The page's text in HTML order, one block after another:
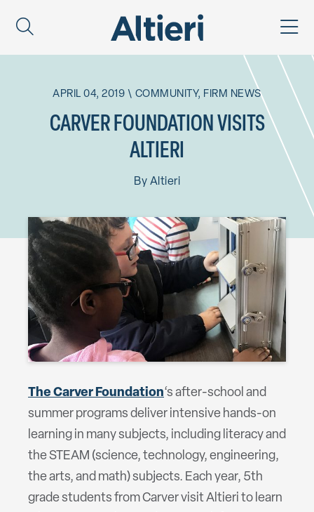
APRIL 04, 2019 \ COMMUNITY, FIRM NEWS
CARVER FOUNDATION VISITS
ALTIERI
By Altieri
The Carver Foundation‘s after-school and
summer programs deliver intensive hands-on
learning in many subjects, including literacy and
the STEAM (science, technology, engineering,
the arts, and math) subjects. Each year, 5th
grade students from Carver visit Altieri to learn